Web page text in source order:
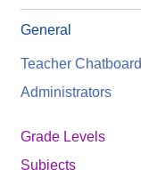
General
Teacher Chatboard
Administrators
Grade Levels
Subjects